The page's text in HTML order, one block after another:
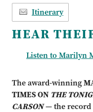
Itinerary
HEAR
Listen to Marilyn
The award-winning
TIMES ON THE
CARSON— the record